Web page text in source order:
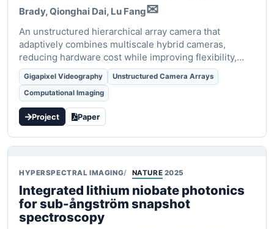
Brady, Qionghai Dai, Lu Fang✉
An unstructured hierarchical array camera that
adaptively combines multiscale hybrid cameras,
reducing hardware cost while improving flexibility,
robustness, and scalability.
Gigapixel Videography
Unstructured Camera Arrays
Computational Imaging
Project Paper
HYPERSPECTRAL IMAGING NATURE 2025
Integrated lithium niobate photonics
for sub-ångström snapshot
spectroscopy